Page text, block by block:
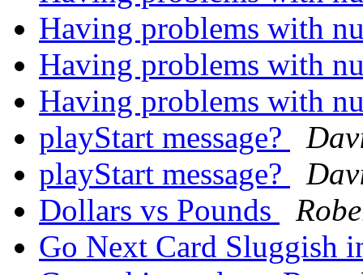
Having problems with
Having problems with
Having problems with
playStart message?
playStart message?
Dollars vs Pounds
Go Next Card Sluggish